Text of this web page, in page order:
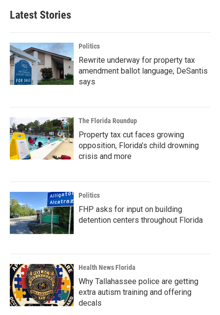
Latest Stories
Politics
Rewrite underway for property tax
amendment ballot language, DeSantis
says
The Florida Roundup
Property tax cut faces growing
opposition, Florida’s child drowning
crisis and more
Politics
FHP asks for input on building
detention centers throughout Florida
Health News Florida
Why Tallahassee police are getting
extra autism training and offering
decals